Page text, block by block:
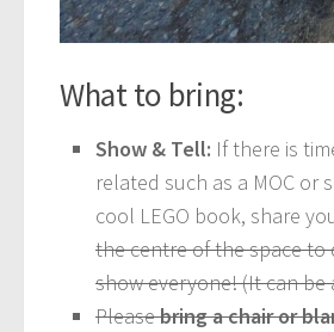
What to bring:
Show & Tell: If there is
related such as a MOC
cool LEGO book, share
the centre of the space to
show everyone! (It can
Pleasebring a chair or